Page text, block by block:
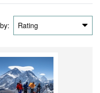
Rating